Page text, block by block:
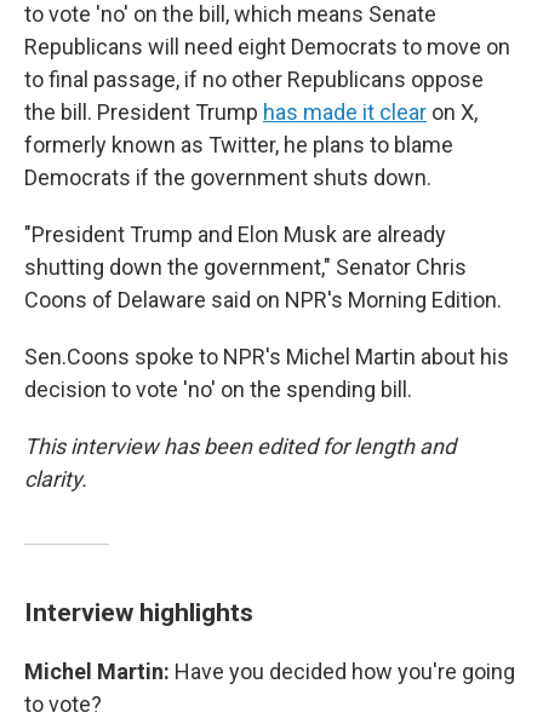
to vote 'no' on the bill, which means Senate
Republicans will need eight Democrats to move on
to final passage, if no other Republicans oppose
the bill. President Trump has made it clear on X,
formerly known as Twitter, he plans to blame
Democrats if the government shuts down.
"President Trump and Elon Musk are already
shutting down the government," Senator Chris
Coons of Delaware said on NPR's Morning Edition.
Sen.Coons spoke to NPR's Michel Martin about his
decision to vote 'no' on the spending bill.
This interview has been edited for length and
clarity.
Interview highlights
Michel Martin: Have you decided how you're going
to vote?